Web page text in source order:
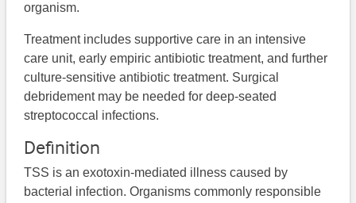
organism.
Treatment includes supportive care in an intensive
care unit, early empiric antibiotic treatment, and further
culture-sensitive antibiotic treatment. Surgical
debridement may be needed for deep-seated
streptococcal infections.
Definition
TSS is an exotoxin-mediated illness caused by
bacterial infection. Organisms commonly responsible